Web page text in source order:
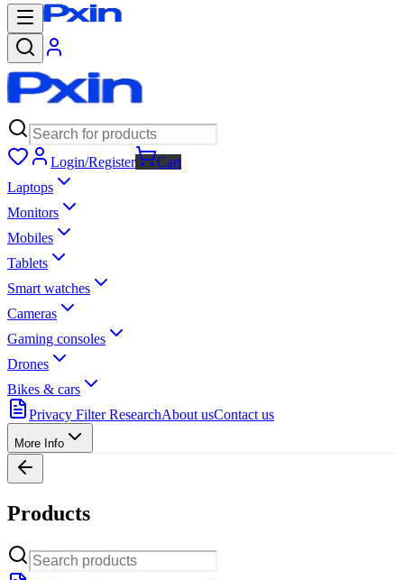
Login/Register
Cart
Laptops
Monitors
Mobiles
Tablets
Smart watches
Cameras
Gaming consoles
Drones
Bikes & cars
Privacy Filter ResearchAbout usContact us
More Info
Products